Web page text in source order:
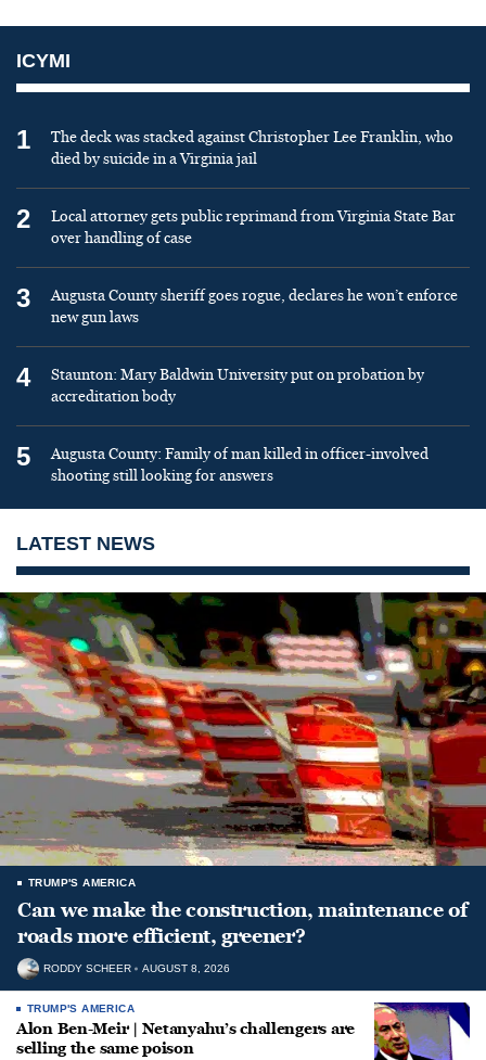
ICYMI
1
The deck was stacked against Christopher Lee Franklin, who
died by suicide in a Virginia jail
2
Local attorney gets public reprimand from Virginia State Bar
over handling of case
3
Augusta County sheriff goes rogue, declares he won’t enforce
new gun laws
4
Staunton: Mary Baldwin University put on probation by
accreditation body
5
Augusta County: Family of man killed in officer-involved
shooting still looking for answers
LATEST NEWS
TRUMP'S AMERICA
Can we make the construction, maintenance of
roads more efficient, greener?
RODDY SCHEER AUGUST 8, 2026
TRUMP'S AMERICA
Alon Ben-Meir | Netanyahu’s challengers are
selling the same poison